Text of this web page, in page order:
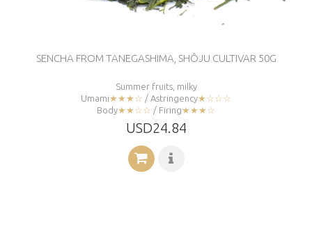
SENCHA FROM TANEGASHIMA, SHÔJU CULTIVAR 50G
Summer fruits, milky
Umami★★★☆ / Astringency★☆☆☆
Body★★☆☆ / Firing★★★☆
USD24.84